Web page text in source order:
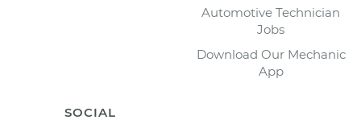
Automotive Technician
Jobs
Download Our Mechanic
App
SOCIAL